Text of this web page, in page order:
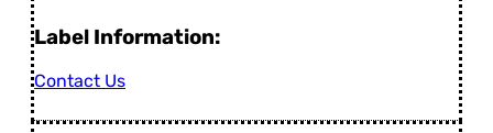
Label Information:
Contact Us